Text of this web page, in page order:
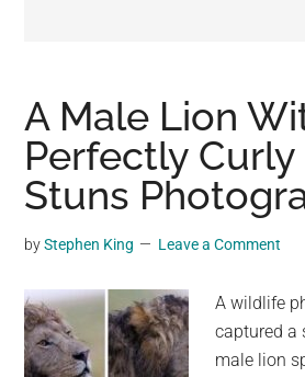
viral
videos,
trending
material,
breaking
For
a
social
A Male Lion
Perfectly Curly
Stuns
byStephen King Leave a Comment
A wildlife
captured a
male lion